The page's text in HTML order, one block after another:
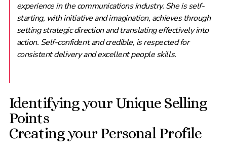
experience in the communications industry. She is self-
starting, with initiative and imagination, achieves through
setting strategic direction and translating effectively into
action. Self-confident and credible, is respected for
consistent delivery and excellent people skills.
Identifying your Unique Selling
Points
Creating your Personal Profile